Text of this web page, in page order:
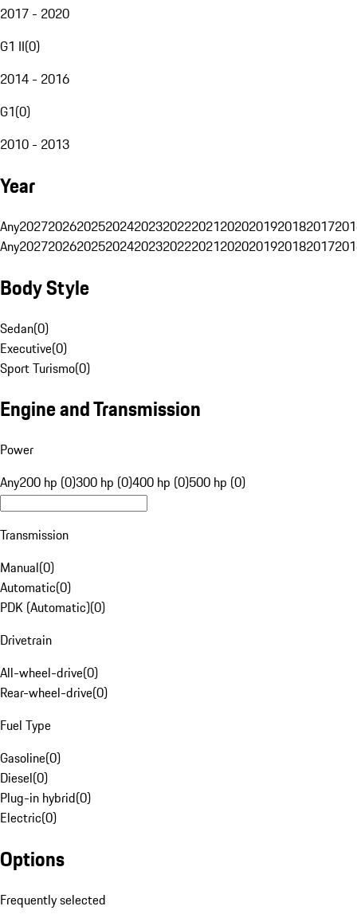
2017 - 2020
G1 II(0)
2014 - 2016
G1(0)
2010 - 2013
Year
Any20272026202520242023202220212020201920182017
Any20272026202520242023202220212020201920182017
Body Style
Sedan(0)
Executive(0)
Sport Turismo(0)
Engine and Transmission
Power
Any200 hp (0)300 hp (0)400 hp (0)500 hp (0)
Transmission
Manual(0)
Automatic(0)
PDK (Automatic)(0)
Drivetrain
All-wheel-drive(0)
Rear-wheel-drive(0)
Fuel Type
Gasoline(0)
Diesel(0)
Plug-in hybrid(0)
Electric(0)
Options
Frequently selected